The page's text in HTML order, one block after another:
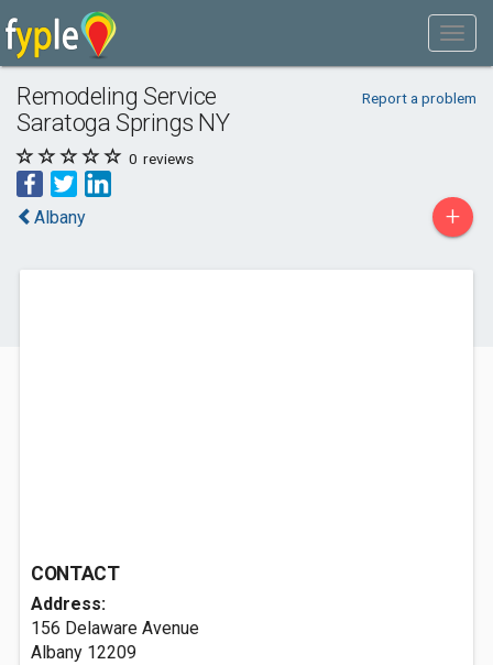
Remodeling Service
Saratoga Springs NY
Report a problem
0 reviews
Albany +
CONTACT
Address:
156 Delaware Avenue
Albany 12209